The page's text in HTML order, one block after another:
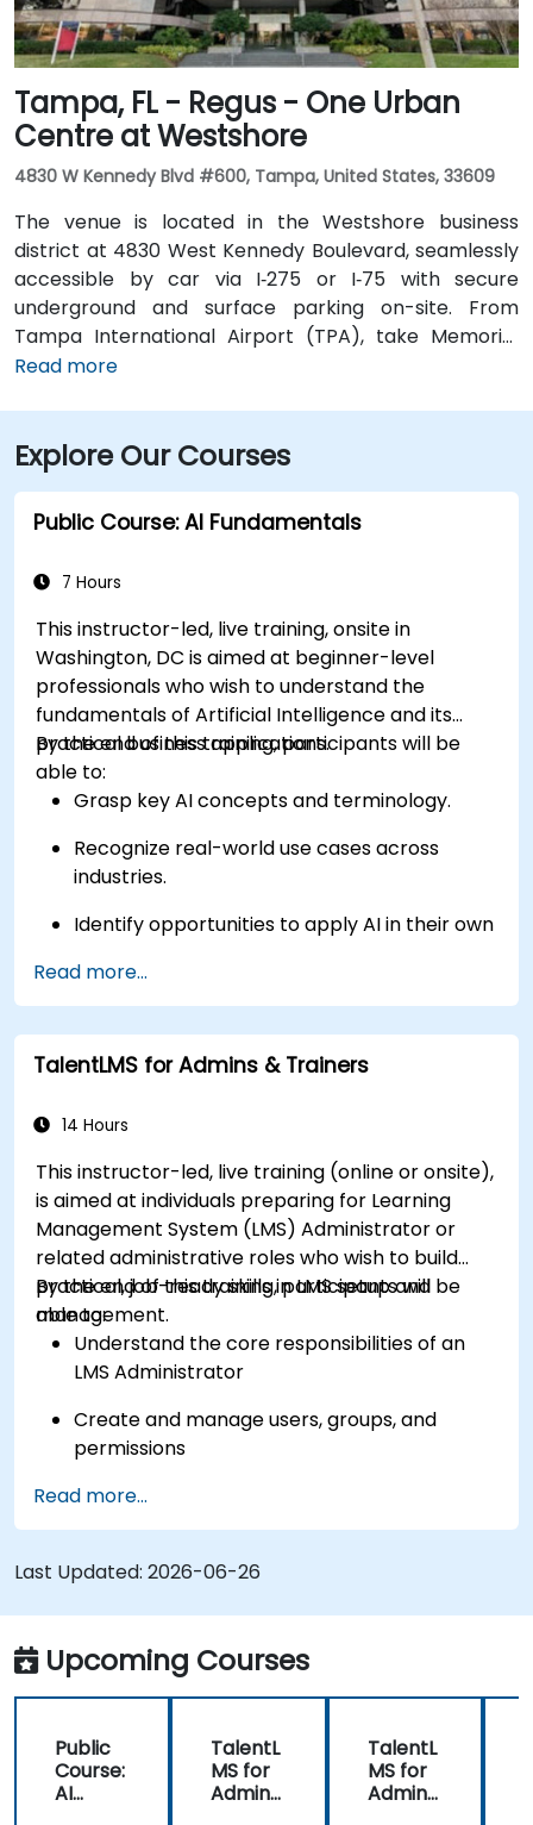
Tampa, FL - Regus - One Urban
Centre at Westshore
4830 W Kennedy Blvd #600, Tampa, United States, 33609
The venue is located in the Westshore business
district at 4830 West Kennedy Boulevard, seamlessly
accessible by car via I‑275 or I‑75 with secure
underground and surface parking on-site. From
Tampa International Airport (TPA), take Memorial
Highway to I‑275 South and exit at West Kennedy
via HART bus routes (such as Route 2 or 32) stopping
nearby, followed by a short walk into the building
lobby.
Read more
Explore Our Courses
Public Course: AI Fundamentals
7 Hours
This instructor-led, live training, onsite in
Washington, DC is aimed at beginner-level
professionals who wish to understand the
fundamentals of Artificial Intelligence and its
practical business applications.
By the end of this training, participants will be
able to:
Grasp key AI concepts and terminology.
Recognize real-world use cases across
industries.
Identify opportunities to apply AI in their own
Read more...
TalentLMS for Admins & Trainers
14 Hours
This instructor-led, live training (online or onsite),
is aimed at individuals preparing for Learning
Management System (LMS) Administrator or
related administrative roles who wish to build
practical, job-ready skills in LMS setup and
management.
By the end of this training, participants will be
able to:
Understand the core responsibilities of an
LMS Administrator
Create and manage users, groups, and
permissions
Build and organize training content
effectively
Run compliance-ready reports and maintain
Read more...
Last Updated: 2026-06-26
Upcoming Courses
Public
Course:
AI
TalentL
MS for
Admins
TalentL
MS for
Admins